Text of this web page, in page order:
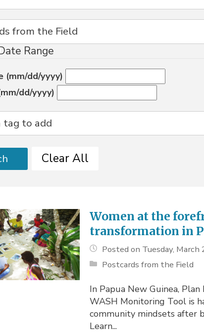
Range
(mm/dd/yyyy)
dd/yyyy)
Clear All
Women at the
transformation in
Posted on Tuesday, March
Postcards from the Field
In Papua New Guinea,
WASH Monitoring Tool is
community mindsets after
Learn...